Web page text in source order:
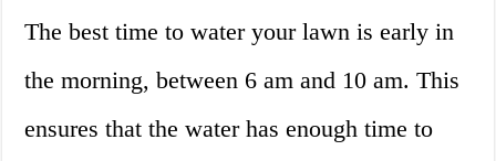
The best time to water your lawn is early in
the morning, between 6 am and 10 am. This
ensures that the water has enough time to